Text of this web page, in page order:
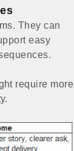
They can
easy
require more